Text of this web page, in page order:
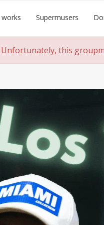
Supermusers
Unfortunately, this